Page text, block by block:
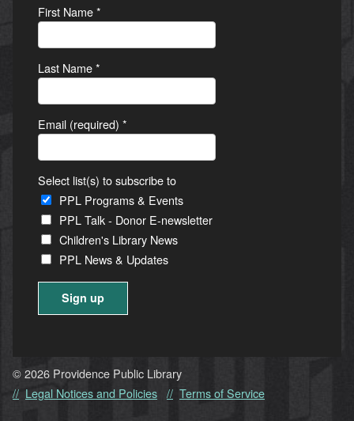
First Name*
Last Name*
Email (required) *
Select list(s) to subscribe to
PPL Programs & Events
PPL Talk - Donor E-newsletter
Children's Library News
PPL News & Updates
Use.
Please
© 2026 Providence Public Library
Legal Notices and Policies
Terms of Service